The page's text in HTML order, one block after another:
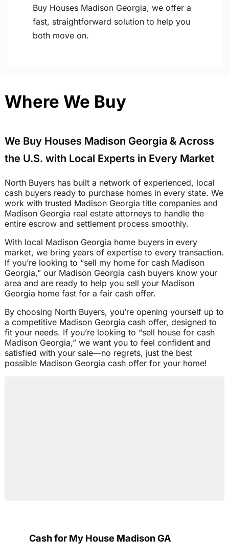
Buy Houses Madison Georgia, we offer a
fast, straightforward solution to help you
both move on.
Where We Buy
We Buy Houses Madison Georgia & Across
the U.S. with Local Experts in Every Market
North Buyers has built a network of experienced, local
cash buyers ready to purchase homes in every state. We
work with trusted Madison Georgia title companies and
Madison Georgia real estate attorneys to handle the
entire escrow and settlement process smoothly.
With local Madison Georgia home buyers in every
market, we bring years of expertise to every transaction.
If you’re looking to “sell my home for cash Madison
Georgia,” our Madison Georgia cash buyers know your
area and are ready to help you sell your Madison
Georgia home fast for a fair cash offer.
By choosing North Buyers, you’re opening yourself up to
a competitive Madison Georgia cash offer, designed to
fit your needs. If you’re looking to “sell house for cash
Madison Georgia,” we want you to feel confident and
satisfied with your sale—no regrets, just the best
possible Madison Georgia cash offer for your home!
Cash for My House Madison GA